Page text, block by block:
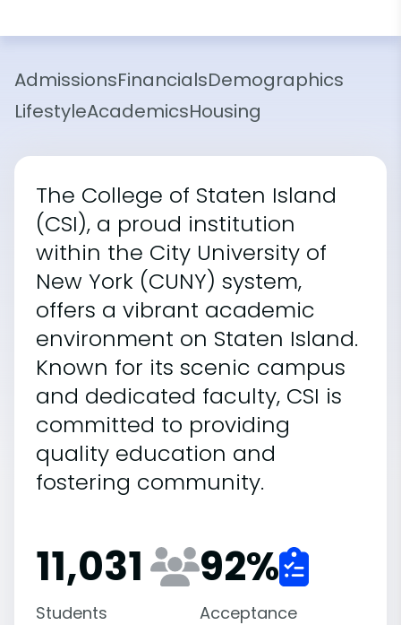
AdmissionsFinancialsDemographics
LifestyleAcademicsHousing
The College of Staten Island
(CSI), a proud institution
within the City University of
New York (CUNY) system,
offers a vibrant academic
environment on Staten Island.
Known for its scenic campus
and dedicated faculty, CSI is
committed to providing
quality education and
fostering community.
11,031
Students
92%
Acceptance